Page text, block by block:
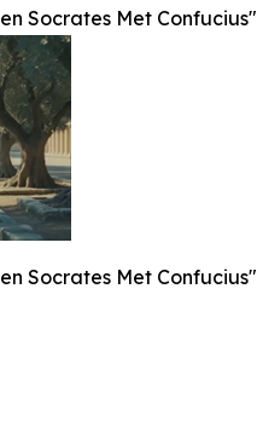
Socrates Met
Socrates Met